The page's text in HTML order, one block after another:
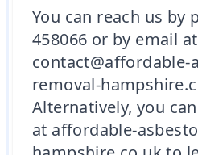
You can reach us by
458066 or by email at
contact@affordable-
removal-
Alternatively, you
at affordable-